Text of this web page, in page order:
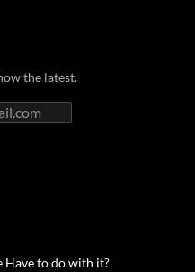
the latest.
Have to do with it?